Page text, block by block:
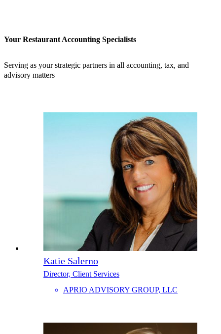
Your Restaurant Accounting Specialists
Serving as your strategic partners in all accounting, tax, and
advisory matters
Katie Salerno
Director, Client Services
APRIO ADVISORY GROUP, LLC